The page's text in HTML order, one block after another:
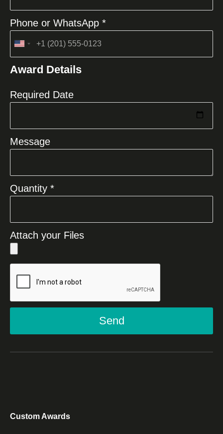
Phone or WhatsApp *
United
+1
Award Details
Required Date
Message
Quantity *
Attach your Files
Send
Custom Awards